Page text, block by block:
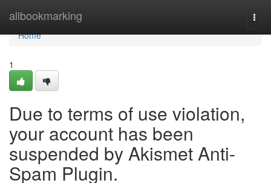
allbookmarking
Home
Home
1
Due to terms of use violation,
your account has been
suspended by Akismet Anti-
Spam Plugin.